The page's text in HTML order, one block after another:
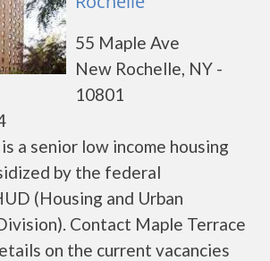
55 Maple Ave
New Rochelle, NY -
10801
a senior low income housing
by the federal
(Housing and Urban
Contact Maple Terrace
on the current vacancies